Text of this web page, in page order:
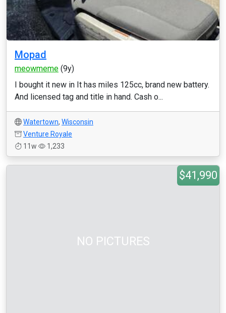
Mopad
meowmeme (9y)
I bought it new in It has miles 125cc, brand new battery.
And licensed tag and title in hand. Cash o...
Watertown, Wisconsin
Venture Royale
11w
1,233
NO PICTURES
$41,990